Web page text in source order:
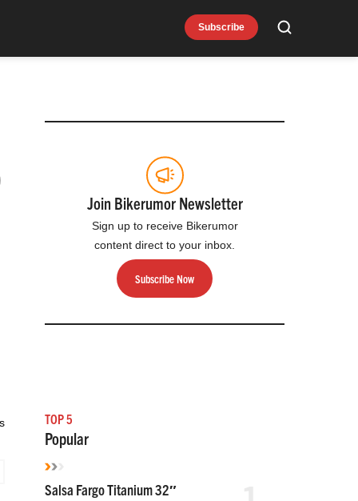
Subscribe Search
Join Bikerumor Newsletter
Sign up to receive Bikerumor
content direct to your inbox.
Subscribe Now
TOP 5
Popular
Salsa Fargo Titanium 32″